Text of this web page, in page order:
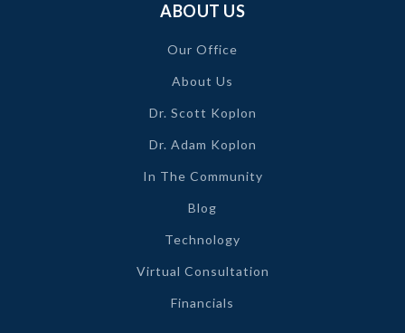
ABOUT US
Our Office
About Us
Dr. Scott Koplon
Dr. Adam Koplon
In The Community
Blog
Technology
Virtual Consultation
Financials